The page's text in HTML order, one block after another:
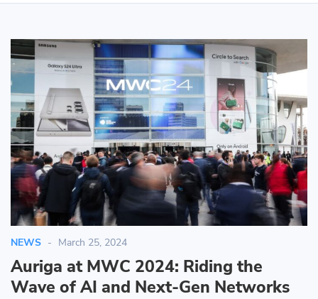
NEWS March 25, 2024
Auriga at MWC 2024: Riding the
Wave of AI and Next-Gen Networks